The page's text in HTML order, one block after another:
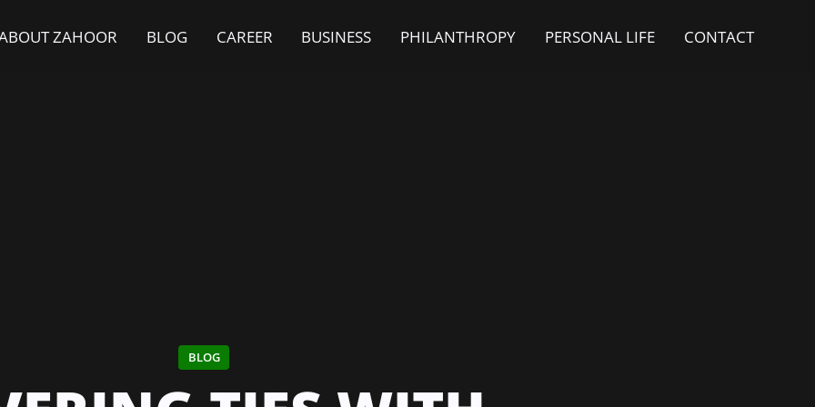
ZAHOOR BLOG CAREER BUSINESS PHILANTHROPY PERSONAL LIFE CONTACT
BLOG